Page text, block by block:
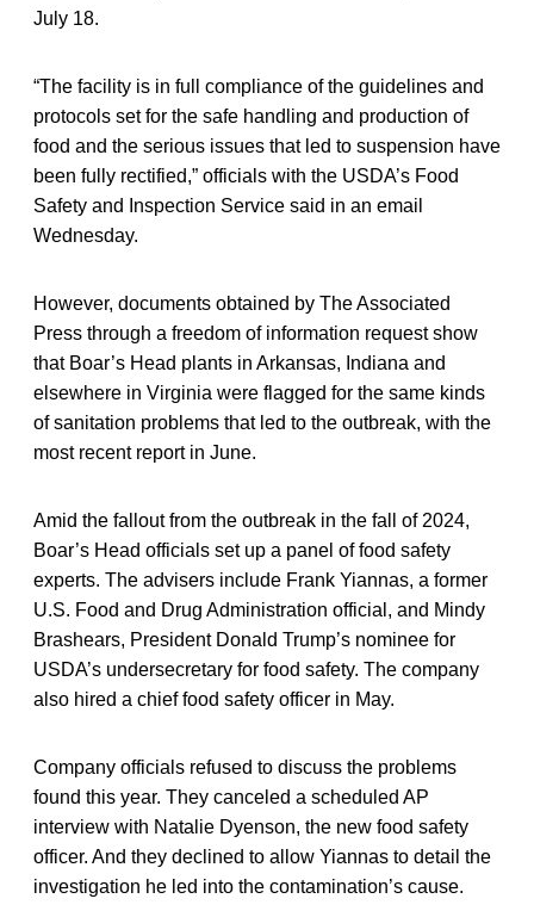
July 18.
“The facility is in full compliance of the guidelines and
protocols set for the safe handling and production of
food and the serious issues that led to suspension have
been fully rectified,” officials with the USDA’s Food
Safety and Inspection Service said in an email
Wednesday.
However, documents obtained by The Associated
Press through a freedom of information request show
that Boar’s Head plants in Arkansas, Indiana and
elsewhere in Virginia were flagged for the same kinds
of sanitation problems that led to the outbreak, with the
most recent report in June.
Amid the fallout from the outbreak in the fall of 2024,
Boar’s Head officials set up a panel of food safety
experts. The advisers include Frank Yiannas, a former
U.S. Food and Drug Administration official, and Mindy
Brashears, President Donald Trump’s nominee for
USDA’s undersecretary for food safety. The company
also hired a chief food safety officer in May.
Company officials refused to discuss the problems
found this year. They canceled a scheduled AP
interview with Natalie Dyenson, the new food safety
officer. And they declined to allow Yiannas to detail the
investigation he led into the contamination’s cause.